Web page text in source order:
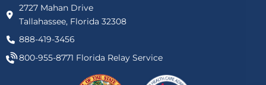
2727 Mahan Drive
Tallahassee, Florida 32308
888-419-3456
800-955-8771 Florida Relay Service